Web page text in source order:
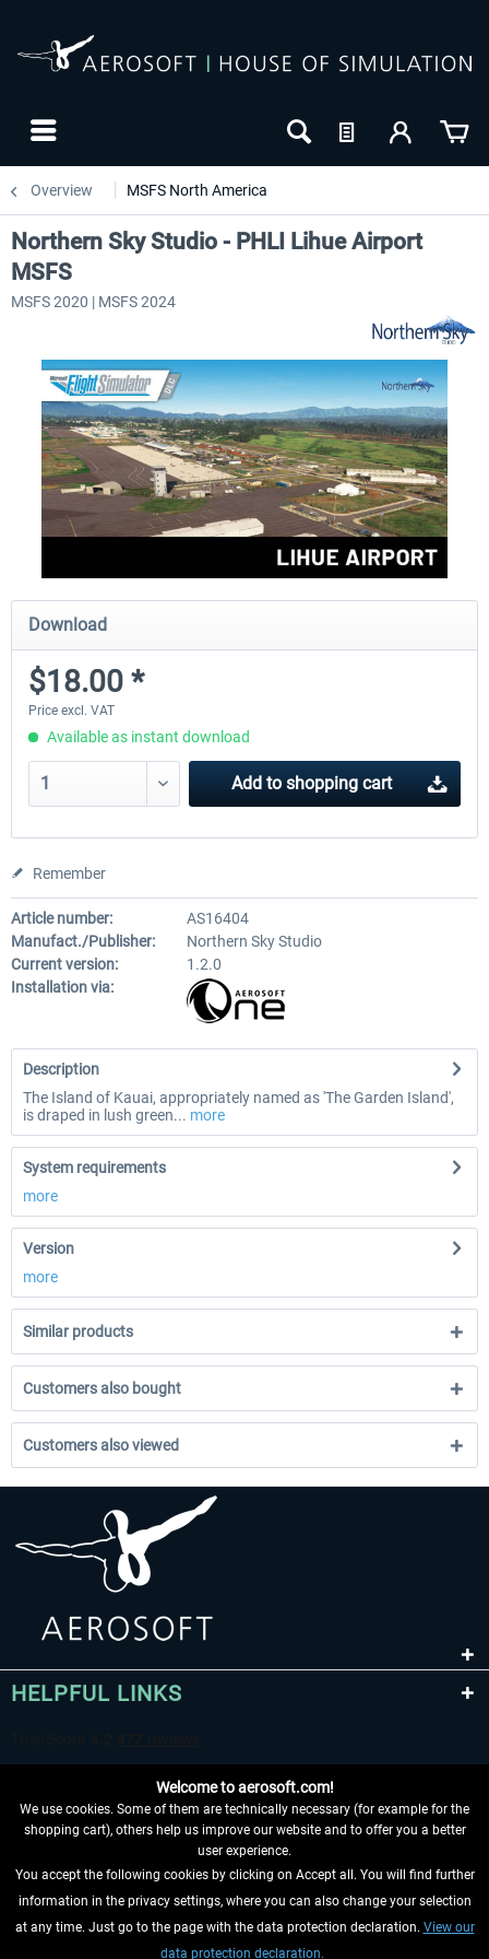
Overview MSFS North America
Northern Sky Studio - PHLI Lihue Airport
MSFS
MSFS 2020 | MSFS 2024
Download
$18.00 *
Price excl. VAT
Available as instant download
Add to shopping cart
Remember
Article number:
AS16404
Manufact./Publisher:
Northern Sky Studio
Current version:
1.2.0
Installation via:
Description
The Island of Kauai, appropriately named as 'The Garden Island',
is draped in lush green... more
System requirements
more
Version
more
Similar products
Customers also bought
Customers also viewed
HELPFUL LINKS
WITHDRAW FROM CONTRACT HERE
INFORMATION
Welcome to aerosoft.com!
We use cookies. Some of them are technically necessary (for example for the
shopping cart), others help us improve our website and to offer you a better
user experience.
You accept the following cookies by clicking on Accept all. You will find further
information in the privacy settings, where you can also change your selection
at any time. Just go to the page with the data protection declaration. View our
data protection declaration.